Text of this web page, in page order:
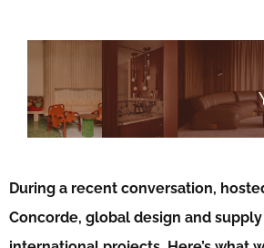
During a recent conversation,
Concorde, global design and